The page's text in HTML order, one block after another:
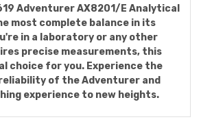
Adventurer AX8201/E Analytical
most complete balance in its
in a laboratory or any other
precise measurements, this
choice for you. Experience the
of the Adventurer and
experience to new heights.